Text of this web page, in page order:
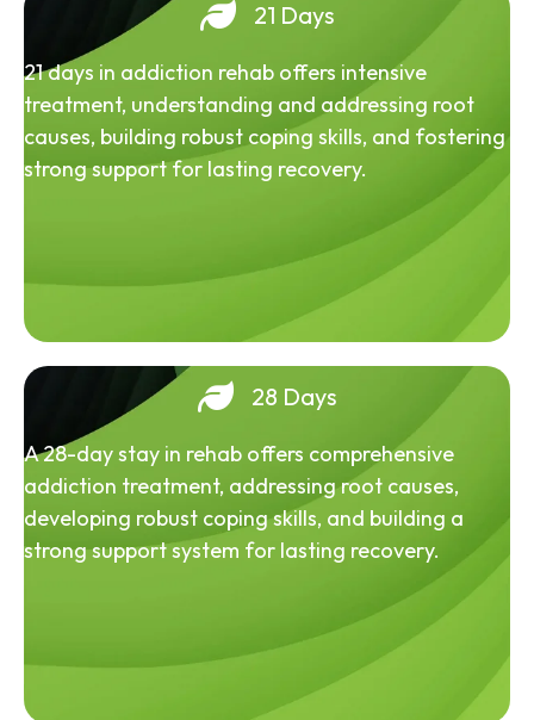
21 Days
21 days in addiction rehab offers intensive
treatment, understanding and addressing root
causes, building robust coping skills, and fostering
strong support for lasting recovery.
28 Days
A 28-day stay in rehab offers comprehensive
addiction treatment, addressing root causes,
developing robust coping skills, and building a
strong support system for lasting recovery.